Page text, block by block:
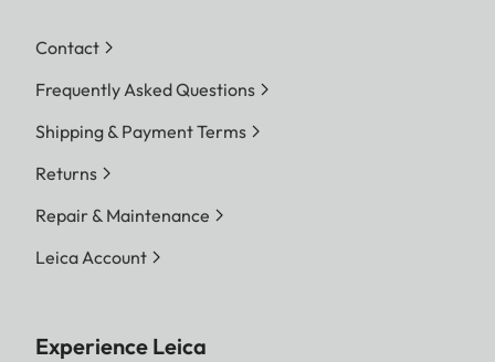
Contact
Frequently Asked Questions
Shipping & Payment Terms
Returns
Repair & Maintenance
Leica Account
Experience Leica